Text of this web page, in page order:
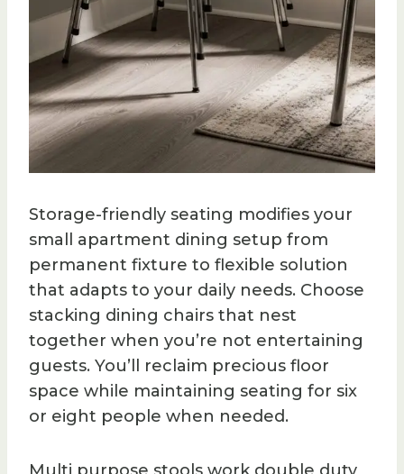
Storage-friendly seating modifies your
small apartment dining setup from
permanent fixture to flexible solution
that adapts to your daily needs. Choose
stacking dining chairs that nest
together when you’re not entertaining
guests. You’ll reclaim precious floor
space while maintaining seating for six
or eight people when needed.